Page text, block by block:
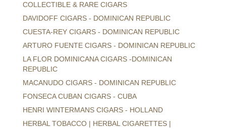
COLLECTIBLE & RARE CIGARS
DAVIDOFF CIGARS - DOMINICAN REPUBLIC
CUESTA-REY CIGARS - DOMINICAN REPUBLIC
ARTURO FUENTE CIGARS - DOMINICAN REPUBLIC
LA FLOR DOMINICANA CIGARS -DOMINICAN
REPUBLIC
MACANUDO CIGARS - DOMINICAN REPUBLIC
FONSECA CUBAN CIGARS - CUBA
HENRI WINTERMANS CIGARS - HOLLAND
HERBAL TOBACCO | HERBAL CIGARETTES |